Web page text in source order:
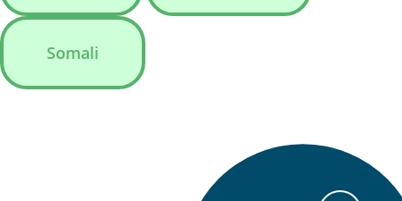
Somali